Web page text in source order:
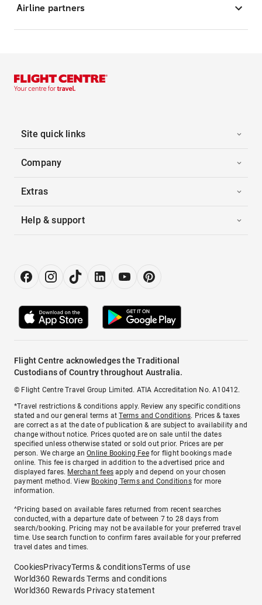
Airline partners
Site quick links
Company
Extras
Help & support
Flight Centre acknowledges the Traditional
Custodians of Country throughout Australia.
© Flight Centre Travel Group Limited. ATIA Accreditation No. A10412.
*Travel restrictions & conditions apply. Review any specific conditions
stated and our general terms atTerms and Conditions. Prices & taxes
are correct as at the date of publication & are subject to availability and
change without notice. Prices quoted are on sale until the dates
specified unless otherwise stated or sold out prior. Prices are per
person. We charge anOnline Booking Feefor flight bookings made
online. This fee is charged in addition to the advertised price and
displayed fares. Merchant fees apply and depend on your chosen
payment method. View Booking Terms and Conditionsfor more
information.
^Pricing based on available fares returned from recent searches
conducted, with a departure date of between 7 to 28 days from
search/booking. Pricing may not be available for your preferred travel
time. Use search function to confirm fares available for your preferred
travel dates and times.
CookiesPrivacyTerms & conditionsTerms of use
World360 Rewards Terms and conditions
World360 Rewards Privacy statement